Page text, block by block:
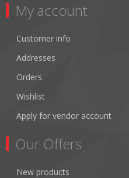
My account
Customer info
Addresses
Orders
Wishlist
Apply for vendor account
Our Offers
New products